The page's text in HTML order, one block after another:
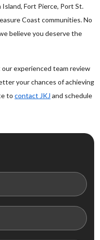
Fort Pierce, Port St.
Coast communities. No
believe you deserve the
experienced team review
your chances of achieving
to contact JKJ and schedule